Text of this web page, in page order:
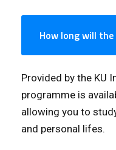
How long will
Provided by the KU
programme is
allowing you to
and personal lifes.